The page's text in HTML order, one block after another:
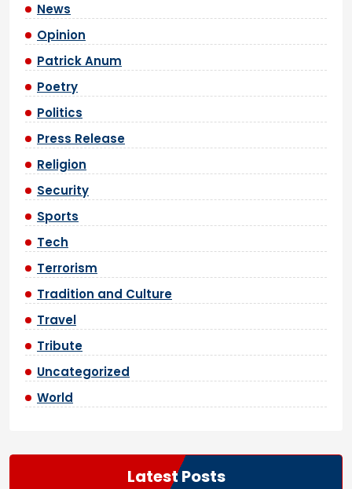
News
Opinion
Patrick Anum
Poetry
Politics
Press Release
Religion
Security
Sports
Tech
Terrorism
Tradition and Culture
Travel
Tribute
Uncategorized
World
Latest Posts